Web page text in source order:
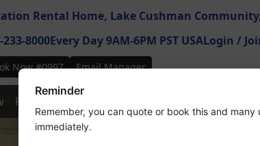
Rental Home, Lake Cushman
233-8000Every Day 9AM-6PM PST USALogin /
Now #0997 Email Manager
Features
Reminder
Remember, you can quote or book this and many
immediately.